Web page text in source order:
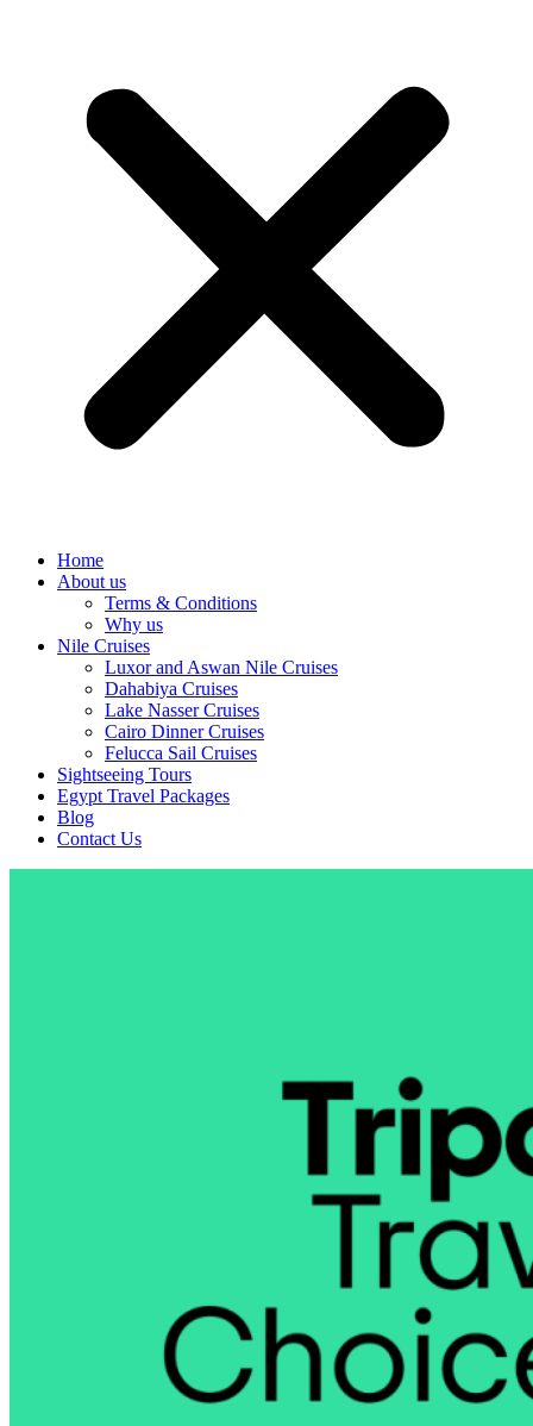
Home
About us
Terms & Conditions
Why us
Nile Cruises
Luxor and Aswan Nile Cruises
Dahabiya Cruises
Lake Nasser Cruises
Cairo Dinner Cruises
Felucca Sail Cruises
Sightseeing Tours
Egypt Travel Packages
Blog
Contact Us